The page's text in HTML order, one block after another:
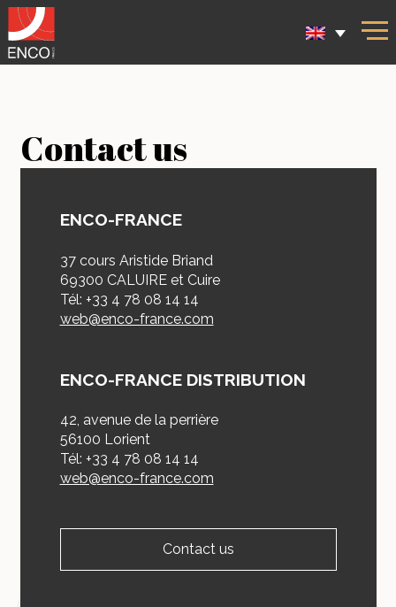
Contact us
ENCO-FRANCE
37 cours Aristide Briand
69300 CALUIRE et Cuire
Tél: +33 4 78 08 14 14
web@enco-france.com
ENCO-FRANCE DISTRIBUTION
42, avenue de la perrière
56100 Lorient
Tél: +33 4 78 08 14 14
web@enco-france.com
Contact us